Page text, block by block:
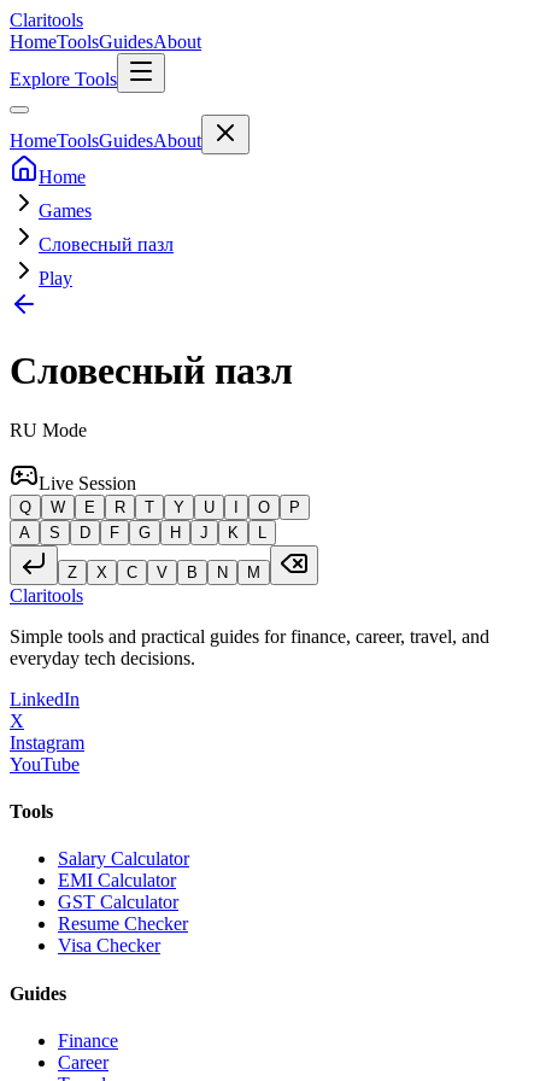
Claritools
HomeToolsGuidesAbout
Explore Tools
HomeToolsGuidesAbout
Home
Games
Словесный пазл
Play
Словесный пазл
RU Mode
Live Session
Q W E R T Y U O
P
A
S D F G H J K
Z X C V B N M
Claritools
Simple tools and practical guides for finance, career, travel, and
everyday tech decisions.
LinkedIn
X
Instagram
YouTube
Tools
Salary Calculator
EMI Calculator
GST Calculator
Resume Checker
Visa Checker
Guides
Finance
Career